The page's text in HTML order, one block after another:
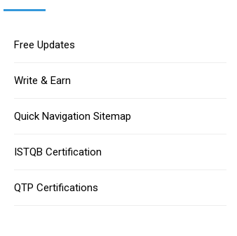
Free Updates
Write & Earn
Quick Navigation Sitemap
ISTQB Certification
QTP Certifications